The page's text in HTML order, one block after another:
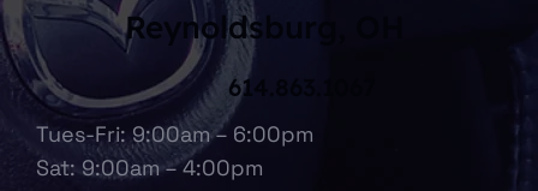
Tues-Fri: 9:00am – 6:00pm
Sat: 9:00am – 4:00pm
614.863.1067
Reynoldsburg, OH